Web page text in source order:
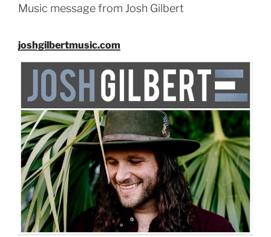
Music message from Josh Gilbert
joshgilbertmusic.com